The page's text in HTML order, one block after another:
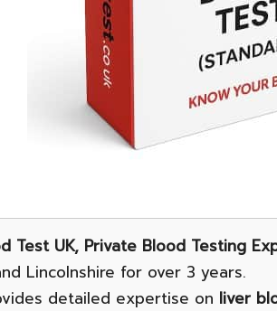
Test UK, Private Blood Testing
Lincolnshire for over 3 years.
detailed expertise on liver